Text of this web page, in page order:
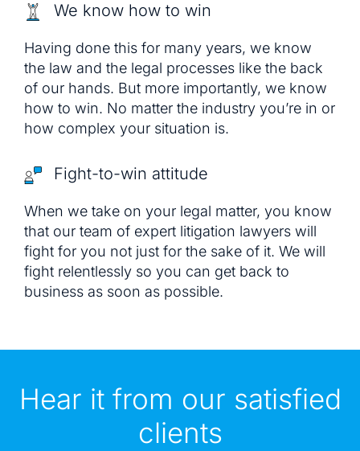
We know how to win
Having done this for many years, we know
the law and the legal processes like the back
of our hands. But more importantly, we know
how to win. No matter the industry you’re in or
how complex your situation is.
Fight-to-win attitude
When we take on your legal matter, you know
that our team of expert litigation lawyers will
fight for you not just for the sake of it. We will
fight relentlessly so you can get back to
business as soon as possible.
Hear it from our satisfied
clients